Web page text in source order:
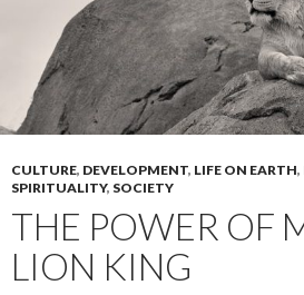
CULTURE, DEVELOPMENT, LIFE ON EARTH,
SPIRITUALITY, SOCIETY
THE POWER OF
LION KING